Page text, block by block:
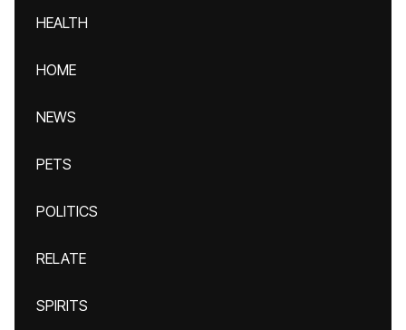
HEALTH
HOME
NEWS
PETS
POLITICS
RELATE
SPIRITS